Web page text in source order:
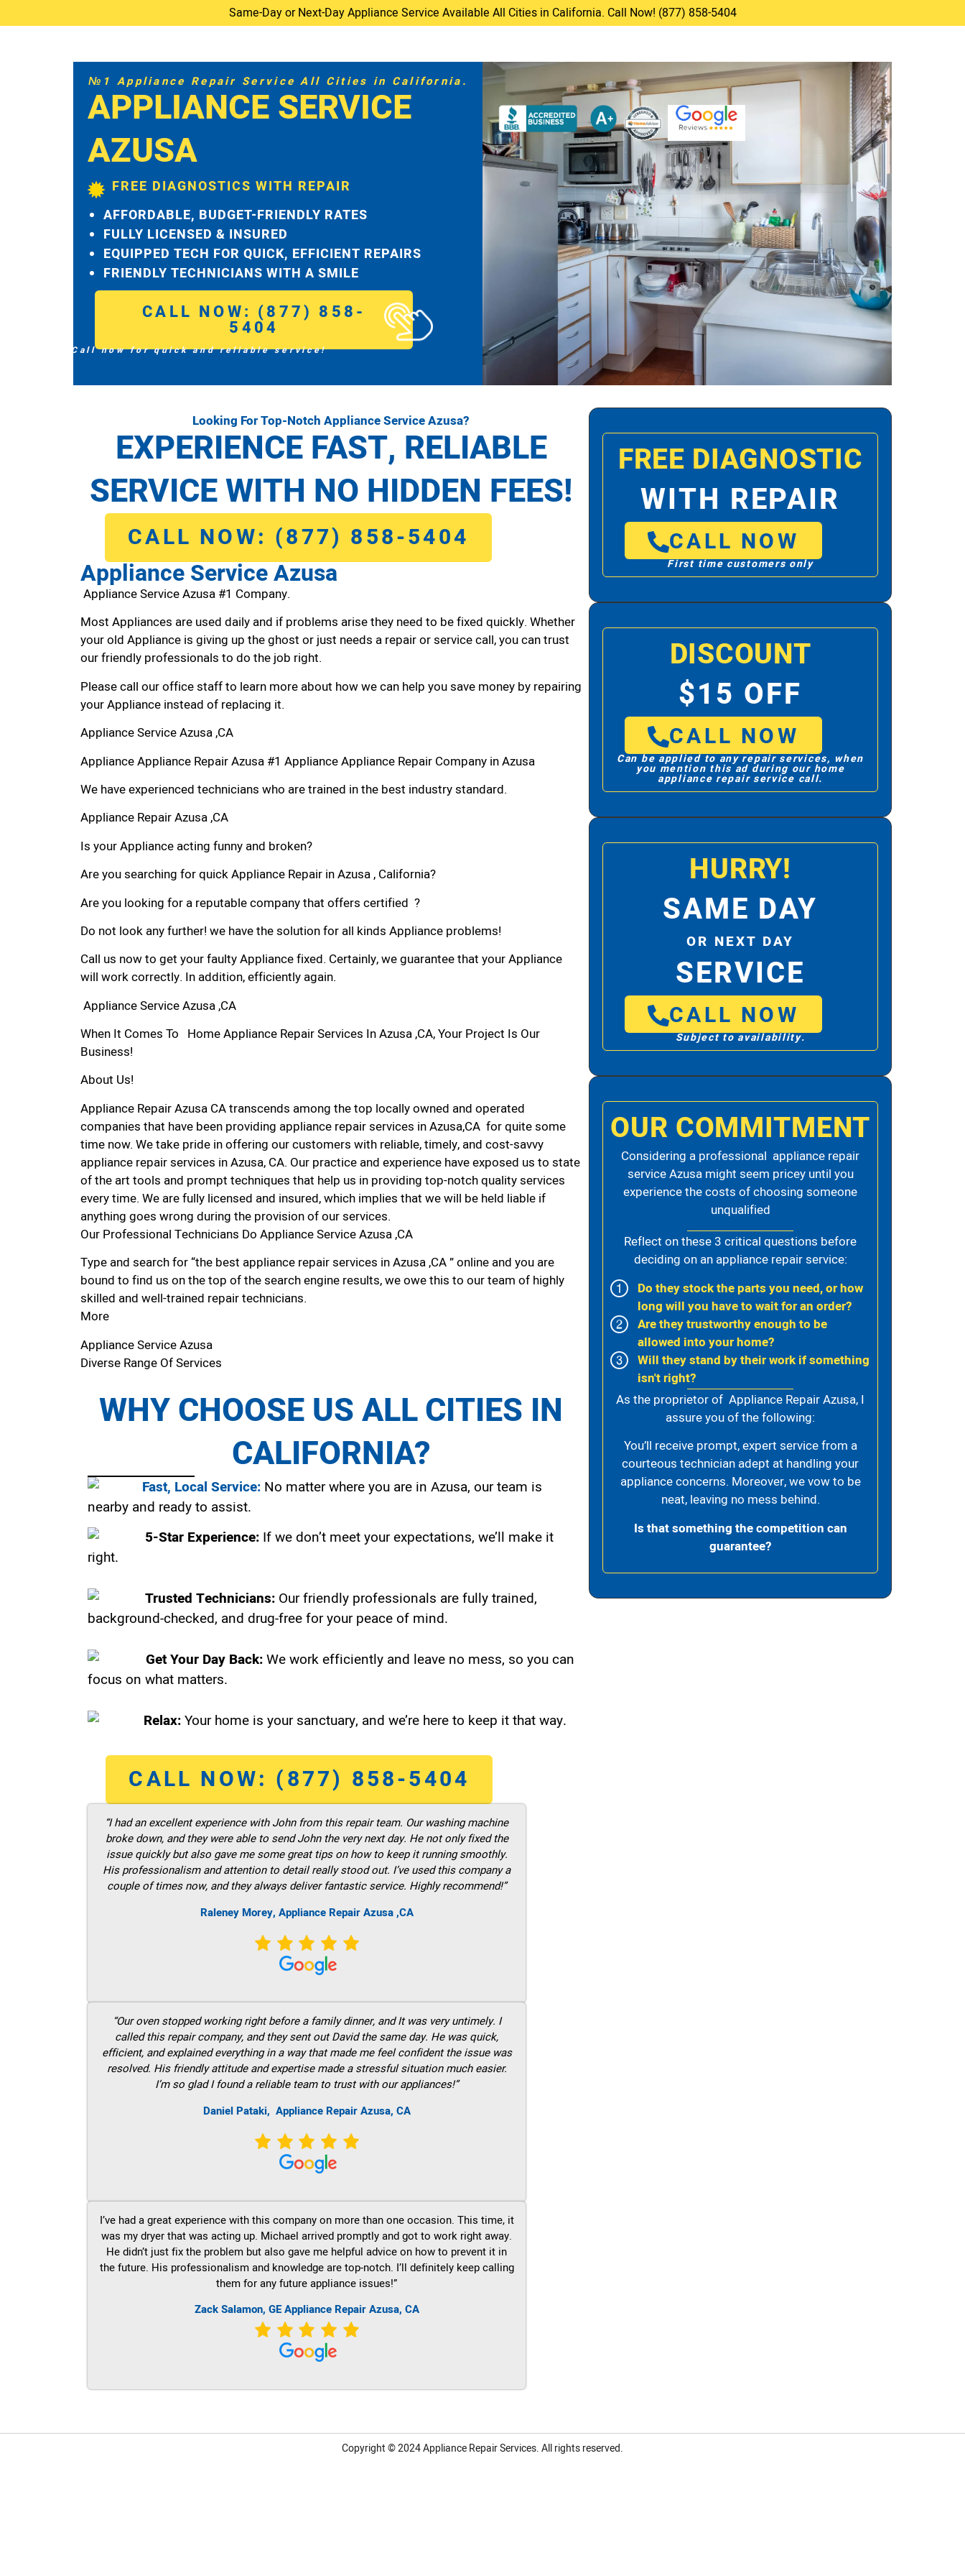
Same-Day or Next-Day Appliance Service Available All Cities in California. Call Now! (877) 858-5404
№1 Appliance Repair Service All Cities in California.
APPLIANCE SERVICE
AZUSA
FREE DIAGNOSTICS WITH REPAIR
AFFORDABLE, BUDGET-FRIENDLY RATES
FULLY LICENSED & INSURED
EQUIPPED TECH FOR QUICK, EFFICIENT REPAIRS
FRIENDLY TECHNICIANS WITH A SMILE
CALL NOW: (877) 858-
5404
Call now for quick and reliable service!
Looking For Top-Notch Appliance Service Azusa?
EXPERIENCE FAST, RELIABLE
SERVICE WITH NO HIDDEN FEES!
CALL NOW: (877) 858-5404
Appliance Service Azusa
Appliance Service Azusa #1 Company.
Most Appliances are used daily and if problems arise they need to be fixed quickly. Whether
your old Appliance is giving up the ghost or just needs a repair or service call, you can trust
our friendly professionals to do the job right.
Please call our office staff to learn more about how we can help you save money by repairing
your Appliance instead of replacing it.
Appliance Service Azusa ,CA
Appliance Appliance Repair Azusa #1 Appliance Appliance Repair Company in Azusa
We have experienced technicians who are trained in the best industry standard.
Appliance Repair Azusa ,CA
Is your Appliance acting funny and broken?
Are you searching for quick Appliance Repair in Azusa , California?
Are you looking for a reputable company that offers certified ?
Do not look any further! we have the solution for all kinds Appliance problems!
Call us now to get your faulty Appliance fixed. Certainly, we guarantee that your Appliance
will work correctly. In addition, efficiently again.
Appliance Service Azusa ,CA
When It Comes To Home Appliance Repair Services In Azusa ,CA, Your Project Is Our
Business!
About Us!
Appliance Repair Azusa CA transcends among the top locally owned and operated
companies that have been providing appliance repair services in Azusa,CA for quite some
time now. We take pride in offering our customers with reliable, timely, and cost-savvy
appliance repair services in Azusa, CA. Our practice and experience have exposed us to state
of the art tools and prompt techniques that help us in providing top-notch quality services
every time. We are fully licensed and insured, which implies that we will be held liable if
anything goes wrong during the provision of our services.
Our Professional Technicians Do Appliance Service Azusa ,CA
Type and search for “the best appliance repair services in Azusa ,CA ” online and you are
bound to find us on the top of the search engine results, we owe this to our team of highly
skilled and well-trained repair technicians.
More
Appliance Service Azusa
Diverse Range Of Services
WHY CHOOSE US ALL CITIES IN
CALIFORNIA?
Fast, Local Service: No matter where you are in Azusa, our team is
nearby and ready to assist.
5-Star Experience: If we don’t meet your expectations, we’ll make it
right.
Trusted Technicians: Our friendly professionals are fully trained,
background-checked, and drug-free for your peace of mind.
Get Your Day Back:We work efficiently and leave no mess, so you can
focus on what matters.
Relax:Your home is your sanctuary, and we’re here to keep it that way.
CALL NOW: (877) 858-5404
“I had an excellent experience with John from this repair team. Our washing machine
broke down, and they were able to send John the very next day. He not only fixed the
issue quickly but also gave me some great tips on how to keep it running smoothly.
His professionalism and attention to detail really stood out. I’ve used this company a
couple of times now, and they always deliver fantastic service. Highly recommend!”
Raleney Morey, Appliance Repair Azusa ,CA
“Our oven stopped working right before a family dinner, and It was very untimely. I
called this repair company, and they sent out David the same day. He was quick,
efficient, and explained everything in a way that made me feel confident the issue was
resolved. His friendly attitude and expertise made a stressful situation much easier.
I’m so glad I found a reliable team to trust with our appliances!”
Daniel Pataki, Appliance Repair Azusa, CA
I’ve had a great experience with this company on more than one occasion. This time, it
was my dryer that was acting up. Michael arrived promptly and got to work right away.
He didn’t just fix the problem but also gave me helpful advice on how to prevent it in
the future. His professionalism and knowledge are top-notch. I’ll definitely keep calling
them for any future appliance issues!”
Zack Salamon, GEAppliance Repair Azusa, CA
FREE DIAGNOSTIC
WITH REPAIR
CALL NOW
First time customers only
DISCOUNT
$15 OFF
CALL NOW
Can be applied to any repair services, when
you mention this ad during our home
appliance repair service call.
HURRY!
SAME DAY
OR NEXT DAY
SERVICE
CALL NOW
Subject to availability.
OUR COMMITMENT
Considering a professional appliance repair
service Azusa might seem pricey until you
experience the costs of choosing someone
unqualified
Reflect on these 3 critical questions before
deciding on an appliance repair service:
Do they stock the parts you need, or how
long will you have to wait for an order?
Are they trustworthy enough to be
allowed into your home?
Will they stand by their work if something
isn't right?
As the proprietor of Appliance Repair Azusa, I
assure you of the following:
You’ll receive prompt, expert service from a
courteous technician adept at handling your
appliance concerns. Moreover, we vow to be
neat, leaving no mess behind.
Is that something the competition can
guarantee?
Copyright © 2024Appliance Repair Services.All rights reserved.